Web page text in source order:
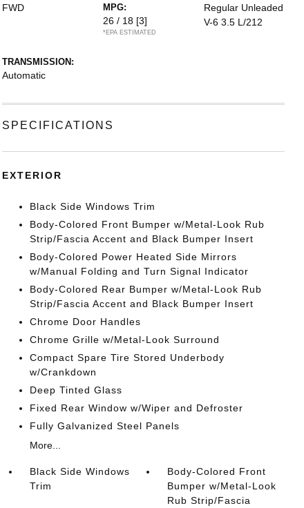
FWD
MPG:
26 / 18 [3]
*EPA ESTIMATED
Regular Unleaded
V-6 3.5 L/212
TRANSMISSION:
Automatic
SPECIFICATIONS
EXTERIOR
Black Side Windows Trim
Body-Colored Front Bumper w/Metal-Look Rub
Strip/Fascia Accent and Black Bumper Insert
Body-Colored Power Heated Side Mirrors
w/Manual Folding and Turn Signal Indicator
Body-Colored Rear Bumper w/Metal-Look Rub
Strip/Fascia Accent and Black Bumper Insert
Chrome Door Handles
Chrome Grille w/Metal-Look Surround
Compact Spare Tire Stored Underbody
w/Crankdown
Deep Tinted Glass
Fixed Rear Window w/Wiper and Defroster
Fully Galvanized Steel Panels
More...
Black Side Windows
Trim
Body-Colored Front
Bumper w/Metal-Look
Rub Strip/Fascia